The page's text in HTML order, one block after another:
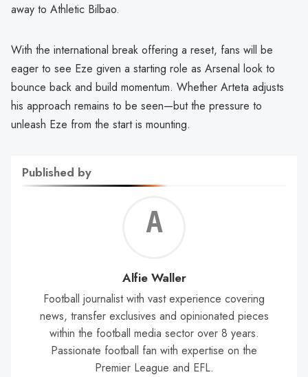
away to Athletic Bilbao.
With the international break offering a reset, fans will be
eager to see Eze given a starting role as Arsenal look to
bounce back and build momentum. Whether Arteta adjusts
his approach remains to be seen—but the pressure to
unleash Eze from the start is mounting.
Published by
Alfie Waller
Football journalist with vast experience covering
news, transfer exclusives and opinionated pieces
within the football media sector over 8 years.
Passionate football fan with expertise on the
Premier League and EFL.